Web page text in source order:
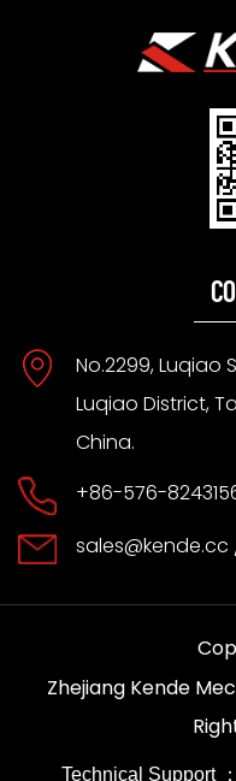
No.2299, Luqiao
Luqiao District,
China.
+86-576-
sales@kende.cc
Zhejiang Kende
Technical Support